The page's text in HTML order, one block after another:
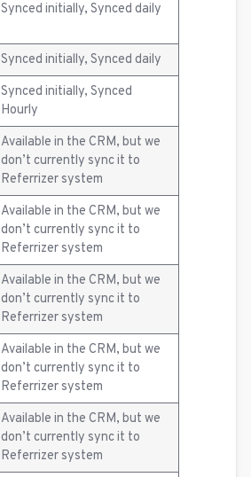
Synced initially, Synced daily
Synced initially, Synced daily
Synced initially, Synced
Hourly
Available in the CRM, but we
don’t currently sync it to
Referrizer system
Available in the CRM, but we
don’t currently sync it to
Referrizer system
Available in the CRM, but we
don’t currently sync it to
Referrizer system
Available in the CRM, but we
don’t currently sync it to
Referrizer system
Available in the CRM, but we
don’t currently sync it to
Referrizer system